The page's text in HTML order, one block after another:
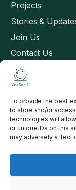
To provide the best
to store and/or
technologies will
or unique IDs on this
may adversely affect
Projects
Stories &
Join Us
Contact Us
Connect
Email:
India
Copyright 2026